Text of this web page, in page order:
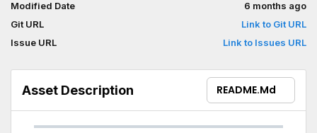
Modified Date
6 months ago
Git URL
Link to Git URL
Issue URL
Link to Issues URL
Asset Description README.md